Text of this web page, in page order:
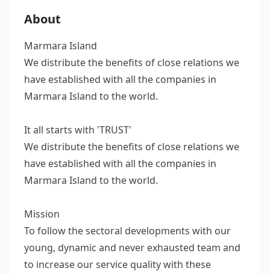
About
Marmara Island
We distribute the benefits of close relations we
have established with all the companies in
Marmara Island to the world.
It all starts with 'TRUST'
We distribute the benefits of close relations we
have established with all the companies in
Marmara Island to the world.
Mission
To follow the sectoral developments with our
young, dynamic and never exhausted team and
to increase our service quality with these